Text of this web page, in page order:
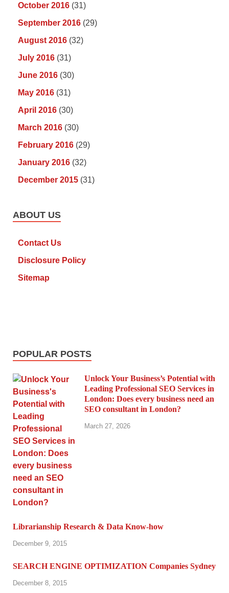
October 2016 (31)
September 2016 (29)
August 2016 (32)
July 2016 (31)
June 2016 (30)
May 2016 (31)
April 2016 (30)
March 2016 (30)
February 2016 (29)
January 2016 (32)
December 2015 (31)
ABOUT US
Contact Us
Disclosure Policy
Sitemap
POPULAR POSTS
Unlock Your Business’s Potential with
Leading Professional SEO Services in
London: Does every business need an
SEO consultant in London?
March 27, 2026
Librarianship Research & Data Know-how
December 9, 2015
SEARCH ENGINE OPTIMIZATION Companies Sydney
December 8, 2015